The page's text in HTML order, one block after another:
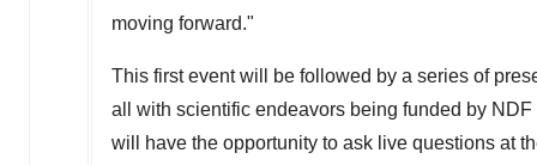
moving forward."
This first event will be followed by a series of
all with scientific endeavors being funded by
will have the opportunity to ask live questions at